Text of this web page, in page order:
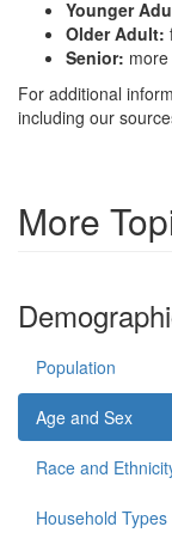
Younger
Older Adult:
Senior:
For additional
including our
More
Population
Age and Sex
Race and
Household Types